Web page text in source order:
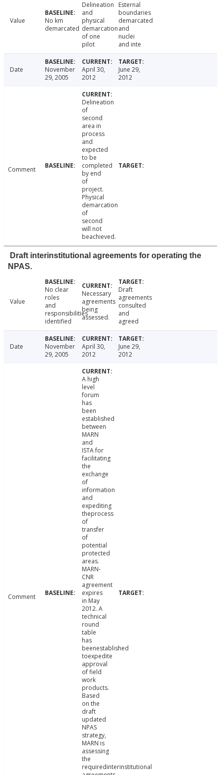
Value
No km
demarcated
Delineation
and
physical
demarcation
of one
pilot
Esternal
boundaries
demarcated
and
nuclei
and inte
Date
November
29, 2005
April 30,
2012
June 29,
2012
Comment
Delineation
of
second
area in
process
and
expected
to be
completed
by end
of
project.
Physical
demarcation
of
second
will not
beachieved.
Draft interinstitutional agreements for operating the
NPAS.
Value
No clear
roles
and
responsibilities
identified
Necessary
agreements
being
assessed.
Draft
agreements
consulted
and
agreed
Date
November
29, 2005
April 30,
2012
June 29,
2012
Comment
A high
level
forum
has
been
established
between
MARN
and
ISTA for
facilitating
the
exchange
of
information
and
expediting
theprocess
of
transfer
of
potential
protected
areas.
MARN-
CNR
agreement
expires
in May
2012. A
technical
round
table
has
beenestablished
toexpedite
approval
of field
work
products.
Based
on the
draft
updated
NPAS
strategy,
MARN is
assessing
the
requiredinterinstitutional